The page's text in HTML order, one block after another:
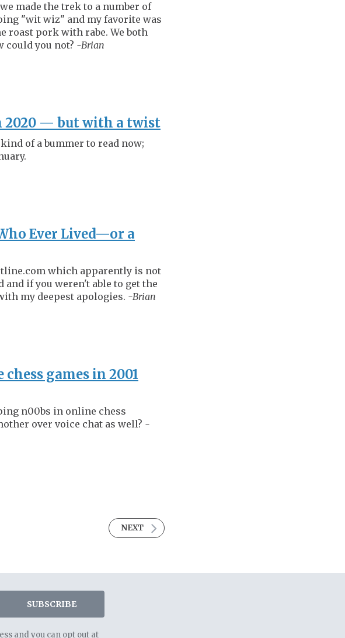
made the trek to a number of
"wit wiz" and my favorite was
roast pork with rabe. We both
could you not? -Brian
2020 — but with a twist
of a bummer to read now;
Ever Lived—or a
which apparently is not
if you weren't able to get the
my deepest apologies. -Brian
games in 2001
n00bs in online chess
over voice chat as well? -
NEXT
SUBSCRIBE
and you can opt out at